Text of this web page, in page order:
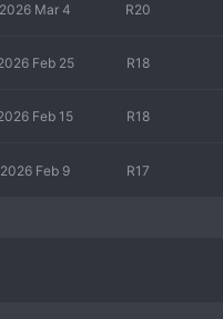
2026 Mar 4 R20
Feb 25 R18
Feb 15 R18
2026 Feb 9 R17